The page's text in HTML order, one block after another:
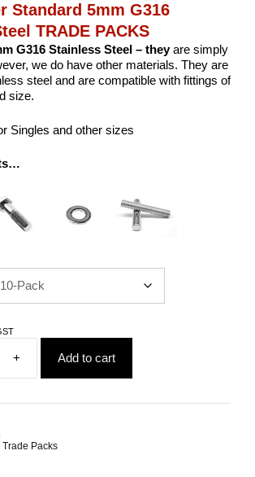
Standard 5mm G316
TRADE PACKS
G316 Stainless Steel – theyare simply
we do have other materials. They are
steel and are compatible with fittings of
size.
Singles and other sizes
Washer
Stainless
+ Add to cart
Trade Packs